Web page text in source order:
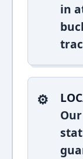
in